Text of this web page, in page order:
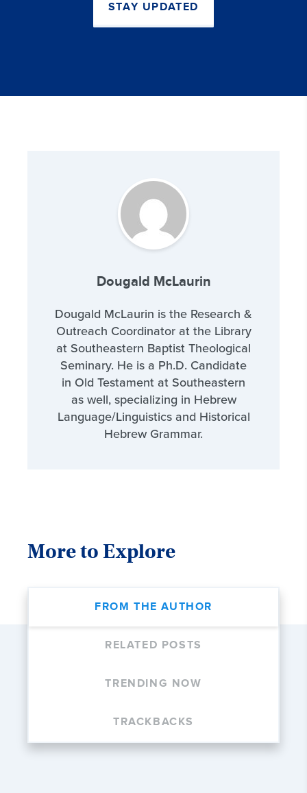
STAY UPDATED
Dougald McLaurin
Dougald McLaurin is the Research &
Outreach Coordinator at the Library
at Southeastern Baptist Theological
Seminary. He is a Ph.D. Candidate
in Old Testament at Southeastern
as well, specializing in Hebrew
Language/Linguistics and Historical
Hebrew Grammar.
More to Explore
FROM THE AUTHOR
RELATED POSTS
TRENDING NOW
TRACKBACKS